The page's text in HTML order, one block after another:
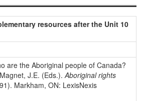
resources after the Unit 10
are the Aboriginal people of Canada?
J.E. (Eds.).Aboriginal rights
Markham, ON: LexisNexis